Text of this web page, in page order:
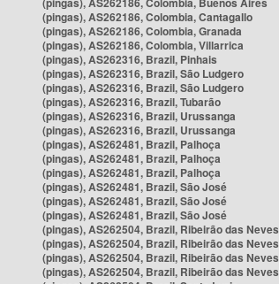
(pingas), AS262186, Colombia, Cantagallo
(pingas), AS262186, Colombia, Granada
(pingas), AS262186, Colombia, Villarrica
(pingas), AS262316, Brazil, Pinhais
(pingas), AS262316, Brazil, São Ludgero
(pingas), AS262316, Brazil, São Ludgero
(pingas), AS262316, Brazil, Tubarão
(pingas), AS262316, Brazil, Urussanga
(pingas), AS262316, Brazil, Urussanga
(pingas), AS262481, Brazil, Palhoça
(pingas), AS262481, Brazil, Palhoça
(pingas), AS262481, Brazil, Palhoça
(pingas), AS262481, Brazil, São José
(pingas), AS262481, Brazil, São José
(pingas), AS262481, Brazil, São José
(pingas), AS262504, Brazil, Ribeirão das Neves
(pingas), AS262504, Brazil, Ribeirão das Neves
(pingas), AS262504, Brazil, Ribeirão das Neves
(pingas), AS262504, Brazil, Ribeirão das Neves